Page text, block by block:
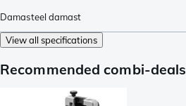
Damasteel damast
View all specifications
Recommended combi-deals